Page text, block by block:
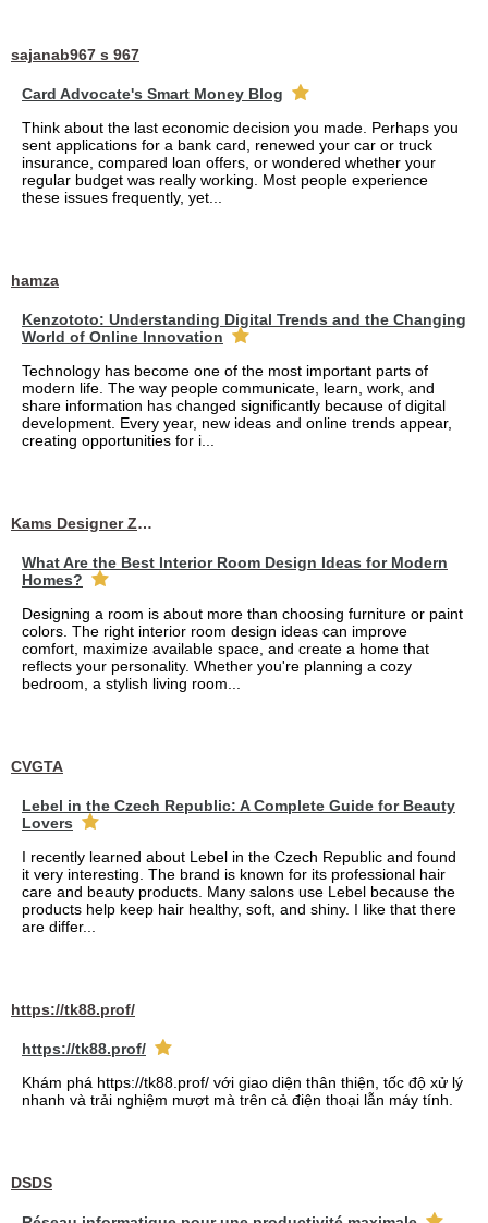
sajanab967 s 967
Card Advocate's Smart Money Blog
Think about the last economic decision you made. Perhaps you
sent applications for a bank card, renewed your car or truck
insurance, compared loan offers, or wondered whether your
regular budget was really working. Most people experience
these issues frequently, yet...
hamza
Kenzototo: Understanding Digital Trends and the Changing
World of Online Innovation
Technology has become one of the most important parts of
modern life. The way people communicate, learn, work, and
share information has changed significantly because of digital
development. Every year, new ideas and online trends appear,
creating opportunities for i...
Kams Designer Zone
What Are the Best Interior Room Design Ideas for Modern
Homes?
Designing a room is about more than choosing furniture or paint
colors. The right interior room design ideas can improve
comfort, maximize available space, and create a home that
reflects your personality. Whether you're planning a cozy
bedroom, a stylish living room...
CVGTA
Lebel in the Czech Republic: A Complete Guide for Beauty
Lovers
I recently learned about Lebel in the Czech Republic and found
it very interesting. The brand is known for its professional hair
care and beauty products. Many salons use Lebel because the
products help keep hair healthy, soft, and shiny. I like that there
are differ...
https://tk88.prof/
https://tk88.prof/
Khám phá https://tk88.prof/ với giao diện thân thiện, tốc độ xử lý
nhanh và trải nghiệm mượt mà trên cả điện thoại lẫn máy tính.
DSDS